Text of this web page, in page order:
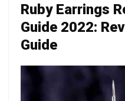
Ruby Earrings
Guide 2022:
Guide